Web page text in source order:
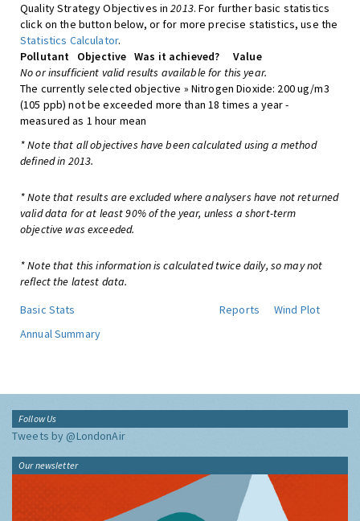
Quality Strategy Objectives in2013. For further basic statistics
click on the button below, or for more precise statistics, use the
Statistics Calculator.
Pollutant
Objective Was it achieved?
Value
No or insufficient valid results available for this year.
The currently selected objective » Nitrogen Dioxide: 200 ug/m3
(105 ppb) not be exceeded more than 18 times a year -
measured as 1 hour mean
* Note that all objectives have been calculated using a method
defined in 2013.
* Note that results are excluded where analysers have not returned
valid data for at least 90% of the year, unless a short-term
objective was exceeded.
* Note that this information is calculated twice daily, so may not
reflect the latest data.
Basic Stats
Reports
Wind Plot
Annual Summary
Follow Us
Tweets by @LondonAir
Our newsletter